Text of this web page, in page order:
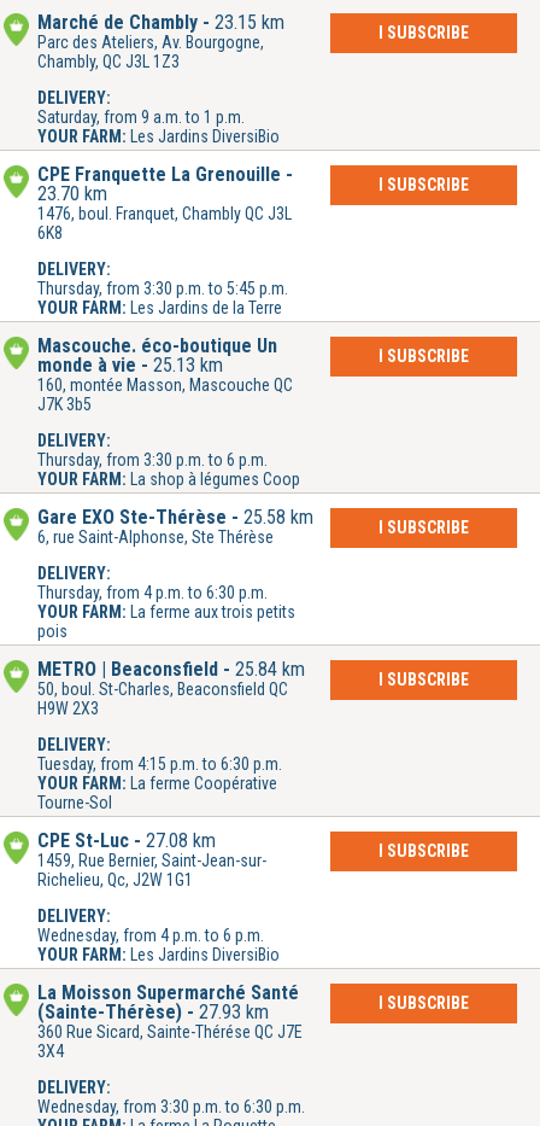
Marché de Chambly 23.15 km
Parc des Ateliers, Av. Bourgogne,
Chambly, QC J3L 1Z3
DELIVERY:
Saturday, from 9 a.m. to 1 p.m.
YOUR FARM:
Les Jardins DiversiBio
I SUBSCRIBE
CPE Franquette La Grenouille
23.70 km
1476, boul. Franquet, Chambly QC J3L
6K8
DELIVERY:
Thursday, from 3:30 p.m. to 5:45 p.m.
YOUR FARM:
Les Jardins de la Terre
I SUBSCRIBE
Mascouche. éco-boutique Un
monde à vie
25.13 km
160, montée Masson, Mascouche QC
J7K 3b5
DELIVERY:
Thursday, from 3:30 p.m. to 6 p.m.
YOUR FARM:
La shop à légumes Coop
I SUBSCRIBE
Gare EXO Ste-Thérèse 25.58 km
6, rue Saint-Alphonse, Ste Thérèse
DELIVERY:
Thursday, from 4 p.m. to 6:30 p.m.
YOUR FARM:
La ferme aux trois petits
pois
I SUBSCRIBE
METRO | Beaconsfield 25.84 km
50, boul. St-Charles, Beaconsfield QC
H9W 2X3
DELIVERY:
Tuesday, from 4:15 p.m. to 6:30 p.m.
YOUR FARM:
La ferme Coopérative
Tourne-Sol
I SUBSCRIBE
CPE St-Luc 27.08 km
1459, Rue Bernier, Saint-Jean-sur-
Richelieu, Qc, J2W 1G1
DELIVERY:
Wednesday, from 4 p.m. to 6 p.m.
YOUR FARM:
Les Jardins DiversiBio
I SUBSCRIBE
La Moisson Supermarché Santé
(Sainte-Thérèse)
27.93 km
360 Rue Sicard, Sainte-Thérése QC J7E
3X4
DELIVERY:
Wednesday, from 3:30 p.m. to 6:30 p.m.
I SUBSCRIBE